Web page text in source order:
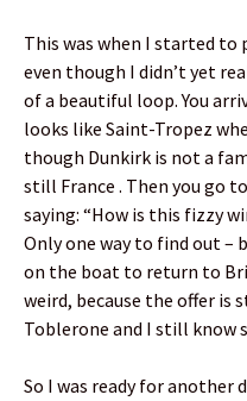
This was when I started
even though I didn’t yet
of a beautiful loop. You
looks like Saint-Tropez
though Dunkirk is not a
still France . Then you go
saying: “How is this fizzy
Only one way to find out –
on the boat to return to
weird, because the offer is
Toblerone and I still know
So I was ready for another